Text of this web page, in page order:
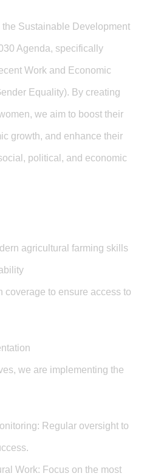
Sustainable Development
Agenda, specifically
Work and Economic
Equality). By creating
we aim to boost their
growth, and enhance their
political, and economic
agricultural farming skills
coverage to ensure access to
we are implementing the
Regular oversight to
Work: Focus on the most